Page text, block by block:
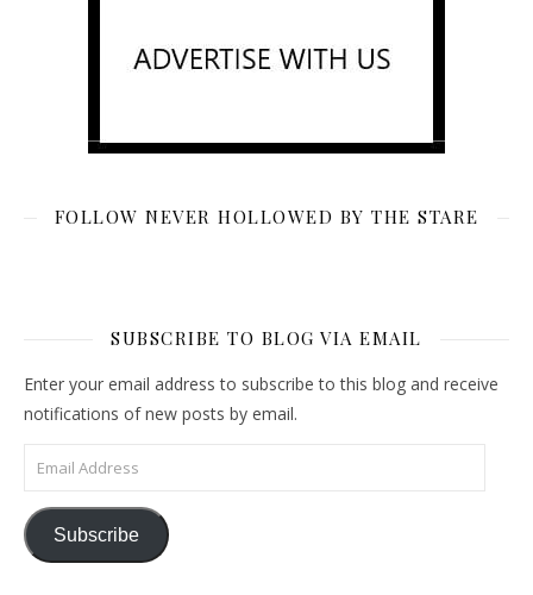
FOLLOW NEVER HOLLOWED BY THE STARE
SUBSCRIBE TO BLOG VIA EMAIL
Enter your email address to subscribe to this blog and receive
notifications of new posts by email.
Email Address
Subscribe